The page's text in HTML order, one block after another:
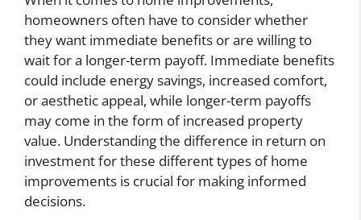
homeowners often have to consider whether
they want immediate benefits or are willing to
wait for a longer-term payoff. Immediate benefits
could include energy savings, increased comfort,
or aesthetic appeal, while longer-term payoffs
may come in the form of increased property
value. Understanding the difference in return on
investment for these different types of home
improvements is crucial for making informed
decisions.